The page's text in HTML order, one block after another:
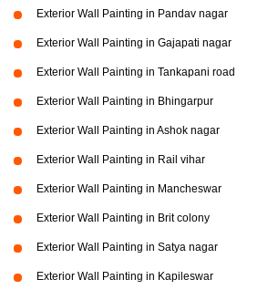
Exterior Wall Painting in Pandav nagar
Exterior Wall Painting in Gajapati nagar
Exterior Wall Painting in Tankapani road
Exterior Wall Painting in Bhingarpur
Exterior Wall Painting in Ashok nagar
Exterior Wall Painting in Rail vihar
Exterior Wall Painting in Mancheswar
Exterior Wall Painting in Brit colony
Exterior Wall Painting in Satya nagar
Exterior Wall Painting in Kapileswar